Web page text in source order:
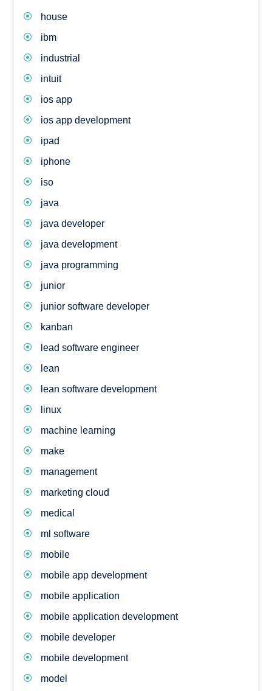
house
ibm
industrial
intuit
ios app
ios app development
ipad
iphone
iso
java
java developer
java development
java programming
junior
junior software developer
kanban
lead software engineer
lean
lean software development
linux
machine learning
make
management
marketing cloud
medical
ml software
mobile
mobile app development
mobile application
mobile application development
mobile developer
mobile development
model